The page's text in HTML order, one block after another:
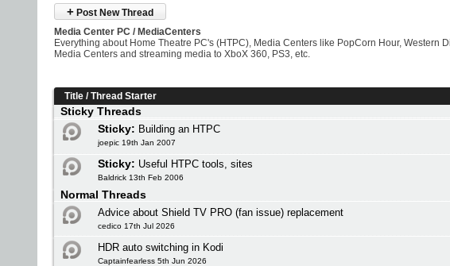
+ Post New Thread
Media Center PC / MediaCenters
Everything about Home Theatre PC's (HTPC), Media Centers like PopCorn Hour, Western
Media Centers and streaming media to XboX 360, PS3, etc.
Title /Thread Starter
Sticky Threads
Sticky: Building an HTPC
joepic 19th Jan 2007
Sticky: Useful HTPC tools, sites
Baldrick 13th Feb 2006
Normal Threads
Advice about Shield TV PRO (fan issue) replacement
cedico 17th Jul 2026
HDR auto switching in Kodi
Captainfearless 5th Jun 2026